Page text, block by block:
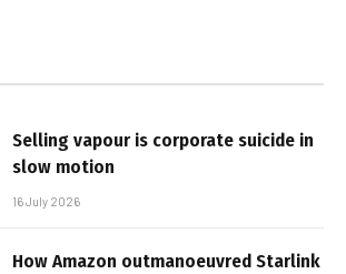
Selling vapour is corporate suicide in
slow motion
16 July 2026
How Amazon outmanoeuvred Starlink